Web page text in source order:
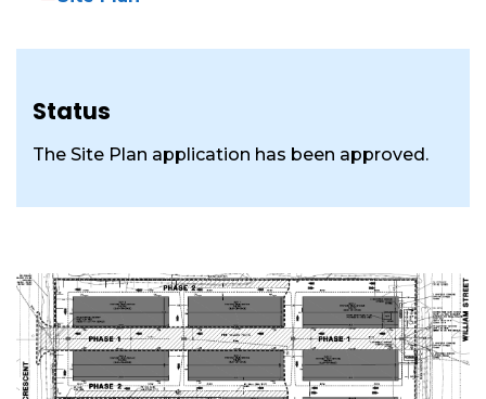
Status
The Site Plan application has been approved.